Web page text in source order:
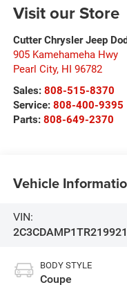
Visit our Store
Cutter Chrysler Jeep
905 Kamehameha Hwy
Pearl City, HI 96782
Sales: 808-515-8370
Service: 808-400-9395
Parts: 808-649-2370
Vehicle
VIN:
2C3CDAMP1TR219921
BODY STYLE
Coupe